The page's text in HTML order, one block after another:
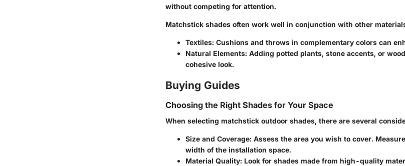
without competing for attention.
Matchstick shades often work well in conjunction with other
Textiles: Cushions and throws in complementary colors can
Natural Elements: Adding potted plants, stone accents, or
cohesive look.
Buying Guides
Choosing the Right Shades for Your Space
When selecting matchstick outdoor shades, there are several
Size and Coverage: Assess the area you wish to cover.
width of the installation space.
Material Quality: Look for shades made from high-quality